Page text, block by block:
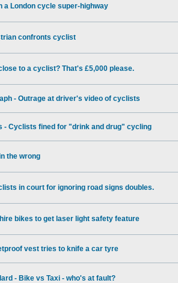
a London cycle super-highway
confronts cyclist
to a cyclist? That's £5,000 please.
- Outrage at driver's video of cyclists
- Cyclists fined for "drink and drug" cycling
the wrong
in court for ignoring road signs doubles.
bikes to get laser light safety feature
vest tries to knife a car tyre
- Bike vs Taxi - who's at fault?